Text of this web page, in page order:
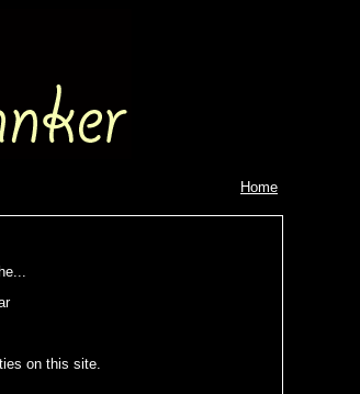
Home
on this site.